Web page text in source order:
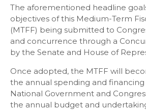
The aforementioned headline
objectives of this Medium-Term
(MTFF) being submitted to
and concurrence through a
by the Senate and House of
Once adopted, the MTFF will
the annual spending and
National Government and
the annual budget and